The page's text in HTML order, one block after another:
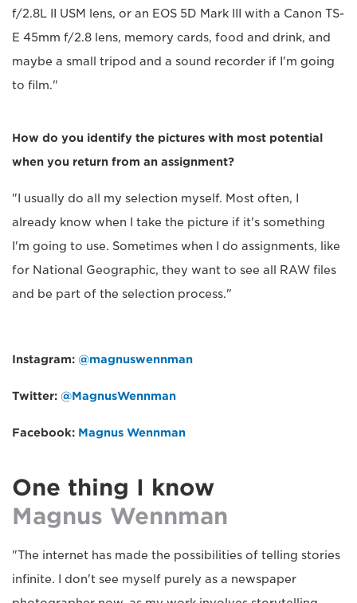
f/2.8L II USM lens, or an EOS 5D Mark III with a Canon TS-
E 45mm f/2.8 lens, memory cards, food and drink, and
maybe a small tripod and a sound recorder if I'm going
to film."
How do you identify the pictures with most potential
when you return from an assignment?
"I usually do all my selection myself. Most often, I
already know when I take the picture if it's something
I'm going to use. Sometimes when I do assignments, like
for National Geographic, they want to see all RAW files
and be part of the selection process."
Instagram: @magnuswennman
Twitter: @MagnusWennman
Facebook: Magnus Wennman
One thing I know
Magnus Wennman
"The internet has made the possibilities of telling stories
infinite. I don't see myself purely as a newspaper